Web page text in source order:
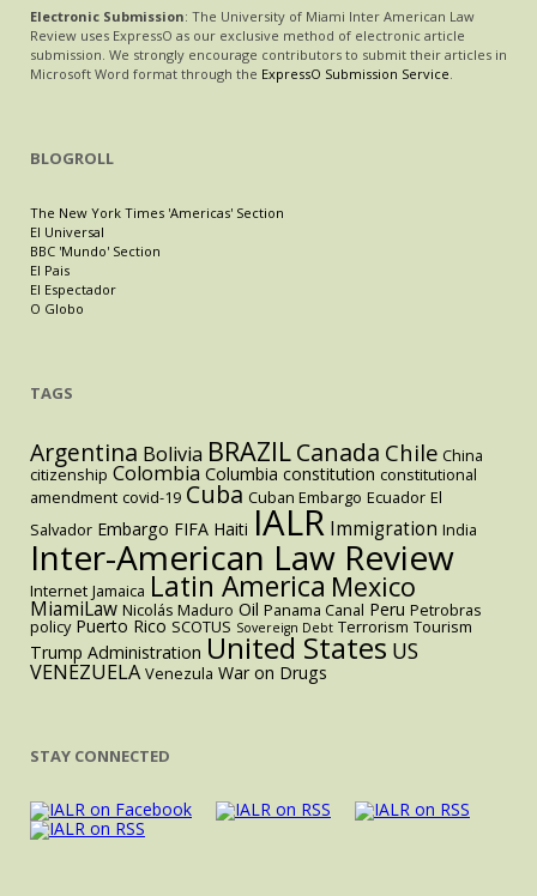
Electronic Submission: The University of Miami Inter American Law
Review uses ExpressO as our exclusive method of electronic article
submission. We strongly encourage contributors to submit their articles in
Microsoft Word format through the ExpressO Submission Service.
BLOGROLL
The New York Times 'Americas' Section
El Universal
BBC 'Mundo' Section
El Pais
El Espectador
O Globo
TAGS
Argentina Bolivia BRAZILCanada Chile China
citizenship Colombia Columbia constitution constitutional
amendment covid-19 Cuba Cuban Embargo Ecuador El
Salvador Embargo FIFA Haiti IALR Immigration India
Inter-American Law Review
Internet Jamaica Latin America Mexico
MiamiLaw Nicolás Maduro Oil Panama Canal Peru Petrobras
policy Puerto Rico SCOTUS Sovereign Debt Terrorism Tourism
Trump Administration United States US
VENEZUELA Venezula War on Drugs
STAY CONNECTED